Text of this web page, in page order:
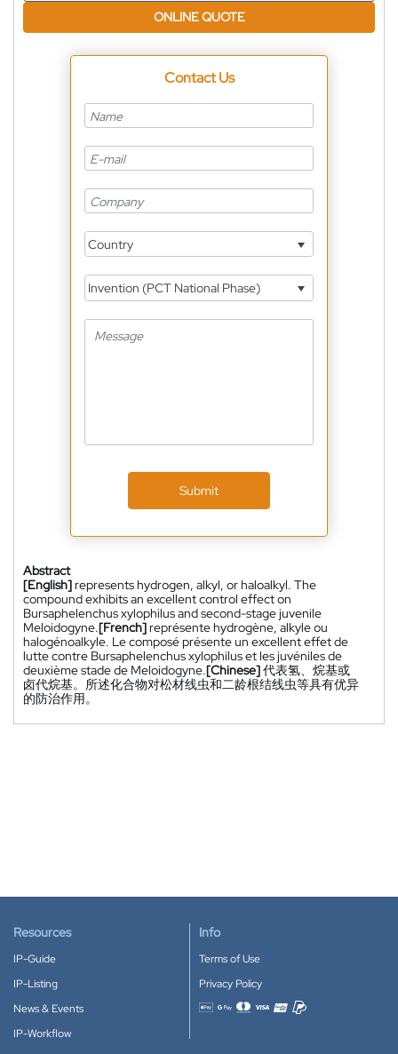
ONLINE QUOTE
Contact Us
Country
Invention (PCT National Phase)
Submit
Abstract
[English]represents hydrogen, alkyl, or haloalkyl. The
compound exhibits an excellent control effect on
Bursaphelenchus xylophilus and second-stage juvenile
Meloidogyne.[French]représente hydrogène, alkyle ou
halogénoalkyle. Le composé présente un excellent effet de
lutte contre Bursaphelenchus xylophilus et les juvéniles de
deuxième stade de Meloidogyne.[Chinese]代表氢、烷基或
卤代烷基。所述化合物对松材线虫和二龄根结线虫等具有优异
的防治作用。
Resources
IP-Guide
IP-Listing
News & Events
IP-Workflow
Info
Terms of Use
Privacy Policy
Accepted payment methods